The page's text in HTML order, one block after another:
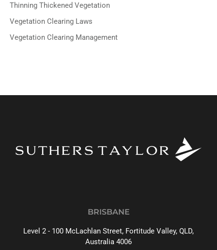
Thinning Thickened Vegetation
Vegetation Clearing Laws
Vegetation Clearing Management
BRISBANE
Level 2 - 100 McLachlan Street, Fortitude Valley, QLD,
Australia 4006